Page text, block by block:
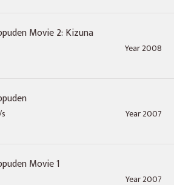
Movie 2: Kizuna
Year 2008
Year 2007
Movie 1
Year 2007